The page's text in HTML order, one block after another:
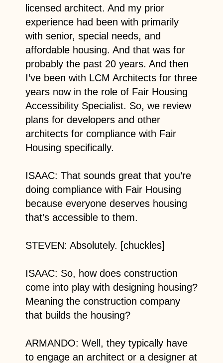
licensed architect. And my prior
experience had been with primarily
with senior, special needs, and
affordable housing. And that was for
probably the past 20 years. And then
I’ve been with LCM Architects for three
years now in the role of Fair Housing
Accessibility Specialist. So, we review
plans for developers and other
architects for compliance with Fair
Housing specifically.
ISAAC: That sounds great that you’re
doing compliance with Fair Housing
because everyone deserves housing
that’s accessible to them.
STEVEN: Absolutely. [chuckles]
ISAAC: So, how does construction
come into play with designing housing?
Meaning the construction company
that builds the housing?
ARMANDO: Well, they typically have
to engage an architect or a designer at